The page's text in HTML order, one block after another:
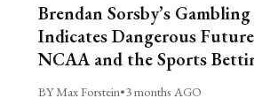
Brendan Sorsby’s
Indicates Dangerous
NCAA and the Sports
BY Max Forstein•3 months AGO